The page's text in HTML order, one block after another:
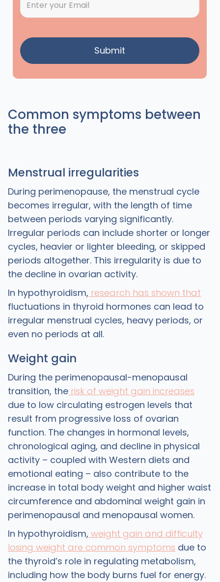
Common symptoms between
the three
Menstrual irregularities
During perimenopause, the menstrual cycle
becomes irregular, with the length of time
between periods varying significantly.
Irregular periods can include shorter or longer
cycles, heavier or lighter bleeding, or skipped
periods altogether. This irregularity is due to
the decline in ovarian activity.
In hypothyroidism, research has shown that
fluctuations in thyroid hormones can lead to
irregular menstrual cycles, heavy periods, or
even no periods at all.
Weight gain
During the perimenopausal-menopausal
transition, therisk of weight gain increases
due to low circulating estrogen levels that
result from progressive loss of ovarian
function. The changes in hormonal levels,
chronological aging, and decline in physical
activity – coupled with Western diets and
emotional eating – also contribute to the
increase in total body weight and higher waist
circumference and abdominal weight gain in
perimenopausal and menopausal women.
In hypothyroidism, weight gain and difficulty
losing weight are common symptoms due to
the thyroid’s role in regulating metabolism,
including how the body burns fuel for energy.